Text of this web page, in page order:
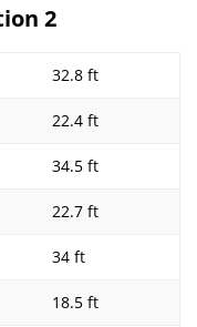
2
32.8 ft
22.4 ft
34.5 ft
22.7 ft
34 ft
18.5 ft